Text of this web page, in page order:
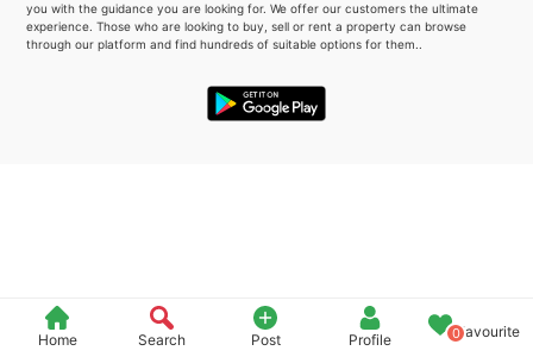
Home Search Post Profile 0Favourite
you with the guidance you are looking for. We offer our customers the ultimate
experience. Those who are looking to buy, sell or rent a property can browse
through our platform and find hundreds of suitable options for them..